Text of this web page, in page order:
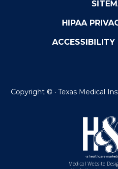
HIPAA
ACCESSIBILITY
Copyright © · Texas Medical
Medical Website